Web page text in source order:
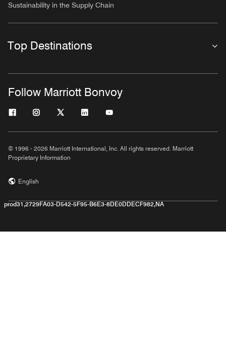
Sustainability in the Supply Chain
Top Destinations
Follow Marriott Bonvoy
© 1996 - 2026 Marriott International, Inc. All rights reserved. Marriott
Proprietary Information
English
prod31,2729FA03-D542-5F95-B6E3-8DE0DDECF982,NA